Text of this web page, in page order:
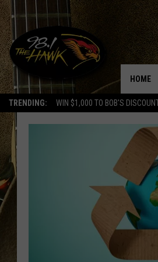
TRENDING: WIN $1,000 TO BOB'S
HOME